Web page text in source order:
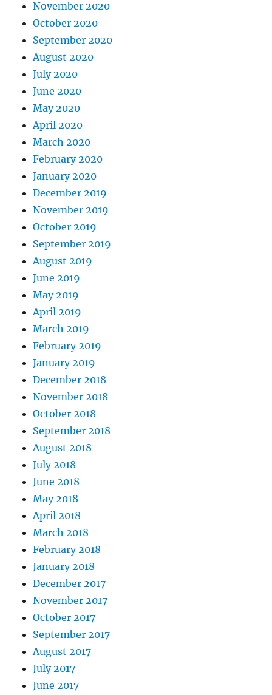
November 2020
October 2020
September 2020
August 2020
July 2020
June 2020
May 2020
April 2020
March 2020
February 2020
January 2020
December 2019
November 2019
October 2019
September 2019
August 2019
June 2019
May 2019
April 2019
March 2019
February 2019
January 2019
December 2018
November 2018
October 2018
September 2018
August 2018
July 2018
June 2018
May 2018
April 2018
March 2018
February 2018
January 2018
December 2017
November 2017
October 2017
September 2017
August 2017
July 2017
June 2017